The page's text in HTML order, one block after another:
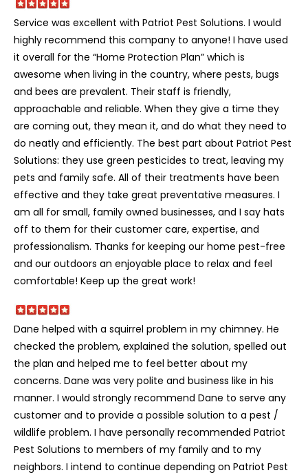
Service was excellent with Patriot Pest Solutions. I would
highly recommend this company to anyone! I have used
it overall for the “Home Protection Plan” which is
awesome when living in the country, where pests, bugs
and bees are prevalent. Their staff is friendly,
approachable and reliable. When they give a time they
are coming out, they mean it, and do what they need to
do neatly and efficiently. The best part about Patriot Pest
Solutions: they use green pesticides to treat, leaving my
pets and family safe. All of their treatments have been
effective and they take great preventative measures. I
am all for small, family owned businesses, and I say hats
off to them for their customer care, expertise, and
professionalism. Thanks for keeping our home pest-free
and our outdoors an enjoyable place to relax and feel
comfortable! Keep up the great work!
Dane helped with a squirrel problem in my chimney. He
checked the problem, explained the solution, spelled out
the plan and helped me to feel better about my
concerns. Dane was very polite and business like in his
manner. I would strongly recommend Dane to serve any
customer and to provide a possible solution to a pest /
wildlife problem. I have personally recommended Patriot
Pest Solutions to members of my family and to my
neighbors. I intend to continue depending on Patriot Pest